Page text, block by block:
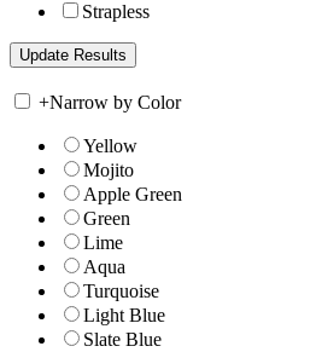
Strapless
+Narrow by Color
Yellow
Mojito
Apple Green
Green
Lime
Aqua
Turquoise
Light Blue
Slate Blue